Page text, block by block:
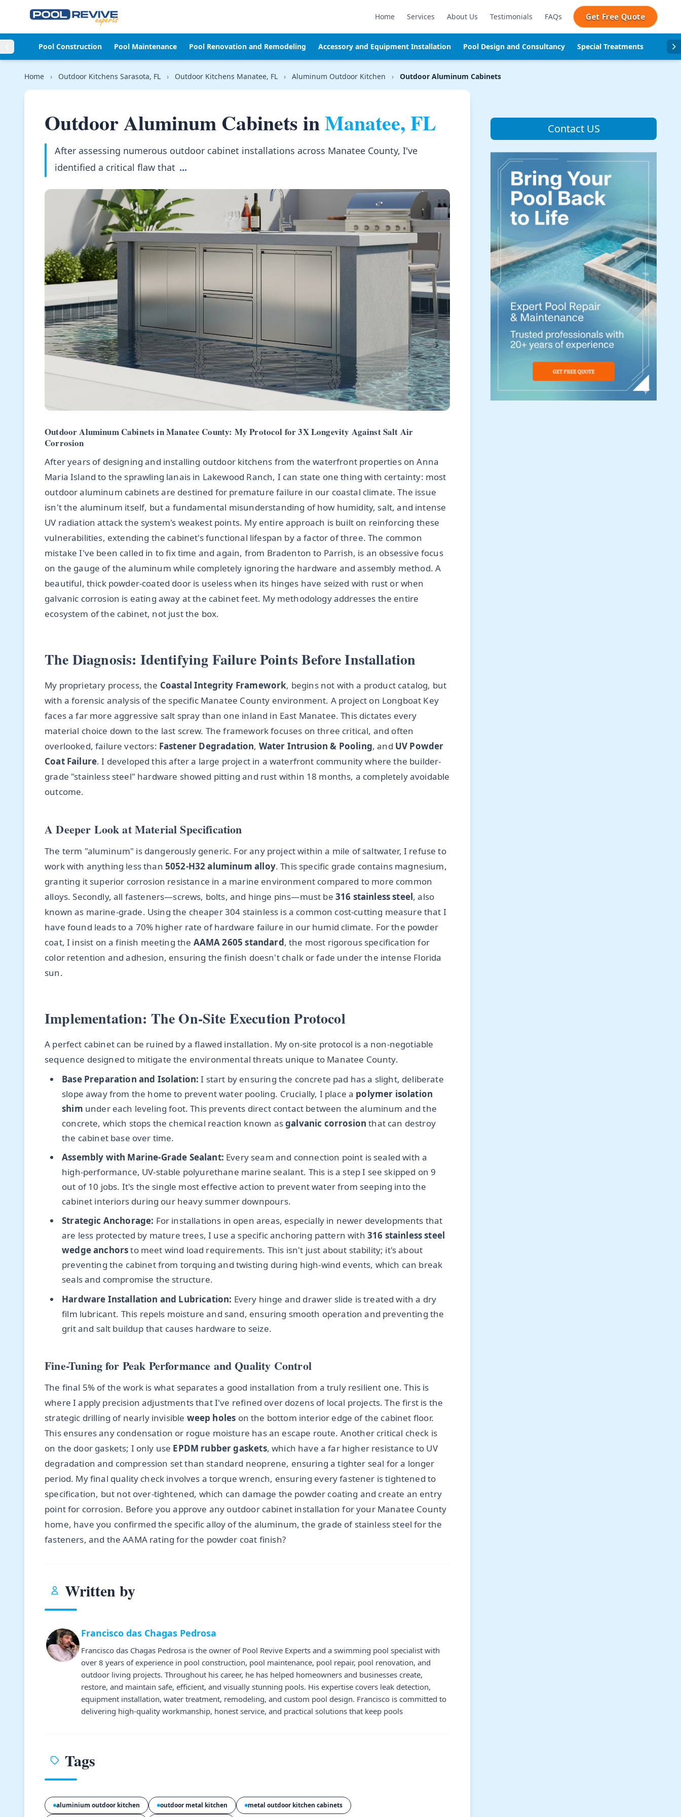
Home Services About Us Testimonials FAQs Get Free Quote
Pool Construction Pool Maintenance Pool Renovation and Remodeling Accessory and Equipment Installation Pool Design and Consultancy Special Treatments Pool
Home › Outdoor Kitchens Sarasota, FL › Outdoor Kitchens Manatee, FL › Aluminum Outdoor Kitchen › Outdoor Aluminum Cabinets
Outdoor Aluminum Cabinets inManatee, FL
After assessing numerous outdoor cabinet installations across Manatee County, I've
identified a critical flaw that ...
Outdoor Aluminum Cabinets in Manatee County: My Protocol for 3X Longevity Against Salt Air
Corrosion
After years of designing and installing outdoor kitchens from the waterfront properties on Anna
Maria Island to the sprawling lanais in Lakewood Ranch, I can state one thing with certainty: most
outdoor aluminum cabinets are destined for premature failure in our coastal climate. The issue
isn't the aluminum itself, but a fundamental misunderstanding of how humidity, salt, and intense
UV radiation attack the system's weakest points. My entire approach is built on reinforcing these
vulnerabilities, extending the cabinet's functional lifespan by a factor of three. The common
mistake I've been called in to fix time and again, from Bradenton to Parrish, is an obsessive focus
on the gauge of the aluminum while completely ignoring the hardware and assembly method. A
beautiful, thick powder-coated door is useless when its hinges have seized with rust or when
galvanic corrosion is eating away at the cabinet feet. My methodology addresses the entire
ecosystem of the cabinet, not just the box.
The Diagnosis: Identifying Failure Points Before Installation
My proprietary process, the Coastal Integrity Framework, begins not with a product catalog, but
with a forensic analysis of the specific Manatee County environment. A project on Longboat Key
faces a far more aggressive salt spray than one inland in East Manatee. This dictates every
material choice down to the last screw. The framework focuses on three critical, and often
overlooked, failure vectors: Fastener Degradation, Water Intrusion & Pooling, and UV Powder
Coat Failure. I developed this after a large project in a waterfront community where the builder-
grade "stainless steel" hardware showed pitting and rust within 18 months, a completely avoidable
outcome.
A Deeper Look at Material Specification
The term "aluminum" is dangerously generic. For any project within a mile of saltwater, I refuse to
work with anything less than 5052-H32 aluminum alloy. This specific grade contains magnesium,
granting it superior corrosion resistance in a marine environment compared to more common
alloys. Secondly, all fasteners—screws, bolts, and hinge pins—must be 316 stainless steel, also
known as marine-grade. Using the cheaper 304 stainless is a common cost-cutting measure that I
have found leads to a 70% higher rate of hardware failure in our humid climate. For the powder
coat, I insist on a finish meeting the AAMA 2605 standard, the most rigorous specification for
color retention and adhesion, ensuring the finish doesn't chalk or fade under the intense Florida
sun.
Implementation: The On-Site Execution Protocol
A perfect cabinet can be ruined by a flawed installation. My on-site protocol is a non-negotiable
sequence designed to mitigate the environmental threats unique to Manatee County.
Base Preparation and Isolation: I start by ensuring the concrete pad has a slight, deliberate
slope away from the home to prevent water pooling. Crucially, I place a polymer isolation
shim under each leveling foot. This prevents direct contact between the aluminum and the
concrete, which stops the chemical reaction known asgalvanic corrosion that can destroy
the cabinet base over time.
Assembly with Marine-Grade Sealant: Every seam and connection point is sealed with a
high-performance, UV-stable polyurethane marine sealant. This is a step I see skipped on 9
out of 10 jobs. It's the single most effective action to prevent water from seeping into the
cabinet interiors during our heavy summer downpours.
Strategic Anchorage: For installations in open areas, especially in newer developments that
are less protected by mature trees, I use a specific anchoring pattern with 316 stainless steel
wedge anchorsto meet wind load requirements. This isn't just about stability; it's about
preventing the cabinet from torquing and twisting during high-wind events, which can break
seals and compromise the structure.
Hardware Installation and Lubrication: Every hinge and drawer slide is treated with a dry
film lubricant. This repels moisture and sand, ensuring smooth operation and preventing the
grit and salt buildup that causes hardware to seize.
Fine-Tuning for Peak Performance and Quality Control
The final 5% of the work is what separates a good installation from a truly resilient one. This is
where I apply precision adjustments that I've refined over dozens of local projects. The first is the
strategic drilling of nearly invisible weep holes on the bottom interior edge of the cabinet floor.
This ensures any condensation or rogue moisture has an escape route. Another critical check is
on the door gaskets; I only use EPDM rubber gaskets, which have a far higher resistance to UV
degradation and compression set than standard neoprene, ensuring a tighter seal for a longer
period. My final quality check involves a torque wrench, ensuring every fastener is tightened to
specification, but not over-tightened, which can damage the powder coating and create an entry
point for corrosion. Before you approve any outdoor cabinet installation for your Manatee County
home, have you confirmed the specific alloy of the aluminum, the grade of stainless steel for the
fasteners, and the AAMA rating for the powder coat finish?
Written by
Francisco das Chagas Pedrosa
Francisco das Chagas Pedrosa is the owner of Pool Revive Experts and a swimming pool specialist with
over 8 years of experience in pool construction, pool maintenance, pool repair, pool renovation, and
outdoor living projects. Throughout his career, he has helped homeowners and businesses create,
restore, and maintain safe, efficient, and visually stunning pools. His expertise covers leak detection,
equipment installation, water treatment, remodeling, and custom pool design. Francisco is committed to
delivering high-quality workmanship, honest service, and practical solutions that keep pools
Tags
aluminium outdoor kitchen outdoor metal kitchen metal outdoor kitchen cabinets
Contact US